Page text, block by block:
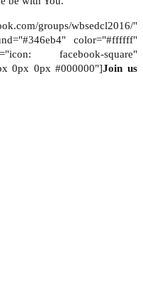
groups/wbsedcl2016/"
color="#ffffff"
facebook-square"
0px 0px #000000"]Join us